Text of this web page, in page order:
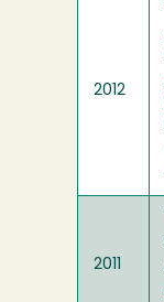
2012
2011